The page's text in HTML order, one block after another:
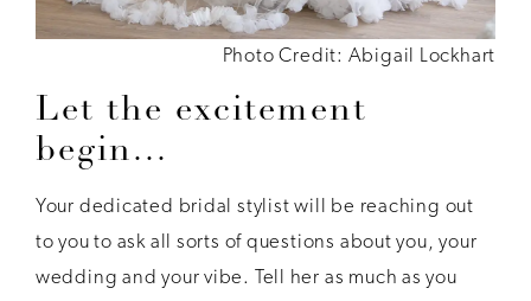
Photo Credit: Abigail Lockhart
Let the excitement
begin...
Your dedicated bridal stylist will be reaching out
to you to ask all sorts of questions about you, your
wedding and your vibe. Tell her as much as you